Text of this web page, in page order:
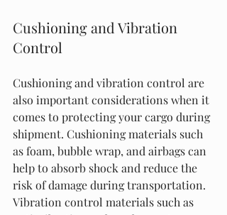
Cushioning and Vibration
Control
Cushioning and vibration control are
also important considerations when it
comes to protecting your cargo during
shipment. Cushioning materials such
as foam, bubble wrap, and airbags can
help to absorb shock and reduce the
risk of damage during transportation.
Vibration control materials such as